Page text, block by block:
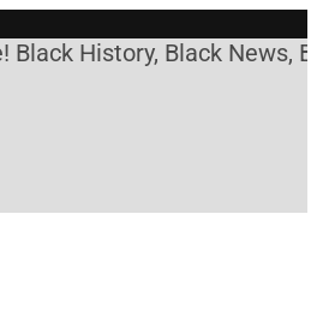
History, Black News,